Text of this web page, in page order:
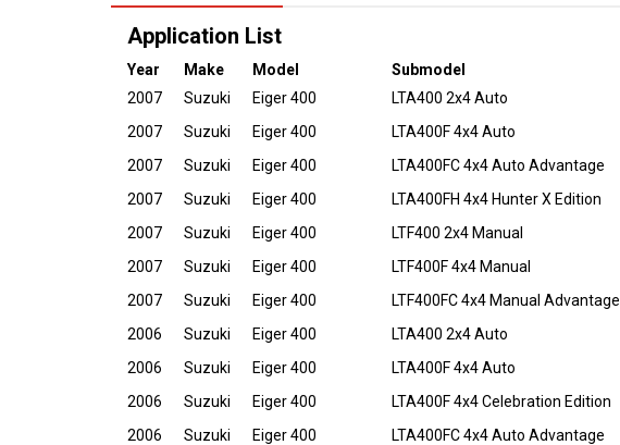
Application List
Year Make Model Submodel
2007
Suzuki Eiger 400
LTA400 2x4 Auto
2007
Suzuki Eiger 400
LTA400F 4x4 Auto
2007
Suzuki Eiger 400
LTA400FC 4x4 Auto Advantage
2007
Suzuki Eiger 400
LTA400FH 4x4 Hunter X Edition
2007
Suzuki Eiger 400
LTF400 2x4 Manual
2007
Suzuki Eiger 400
LTF400F 4x4 Manual
2007
Suzuki Eiger 400
LTF400FC 4x4 Manual Advantage
2006
Suzuki Eiger 400
LTA400 2x4 Auto
2006
Suzuki Eiger 400
LTA400F 4x4 Auto
2006
Suzuki Eiger 400
LTA400F 4x4 Celebration Edition
2006
Suzuki Eiger 400
LTA400FC 4x4 Auto Advantage